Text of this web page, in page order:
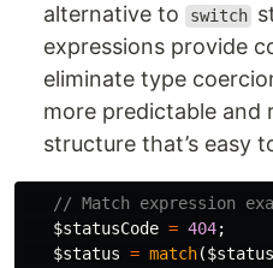
alternative to
switch
expressions provide
eliminate type
more predictable and
structure that’s easy
// Match expression
$statusCode = 404;
$status = match(